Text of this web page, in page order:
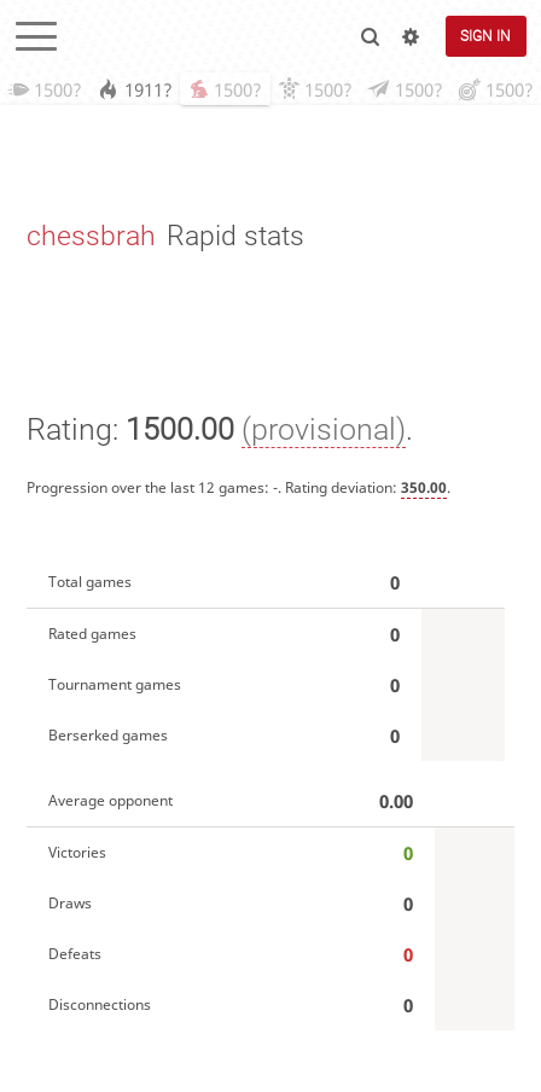
SIGN IN
1500? 1911? 1500? 1500? 1500? 1500?
chessbrah Rapid stats
Rating: 1500.00 (provisional).
Progression over the last 12 games: -. Rating deviation: 350.00.
Total games 0
Rated games 0
Tournament games 0
Berserked games 0
Average opponent 0.00
Victories 0
Draws 0
Defeats 0
Disconnections 0